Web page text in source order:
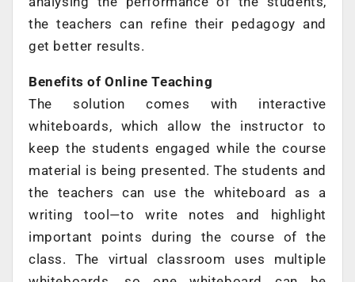
the teachers can refine their pedagogy and
get better results.
Benefits of Online Teaching
The solution comes with interactive
whiteboards, which allow the instructor to
keep the students engaged while the course
material is being presented. The students and
the teachers can use the whiteboard as a
writing tool—to write notes and highlight
important points during the course of the
class. The virtual classroom uses multiple